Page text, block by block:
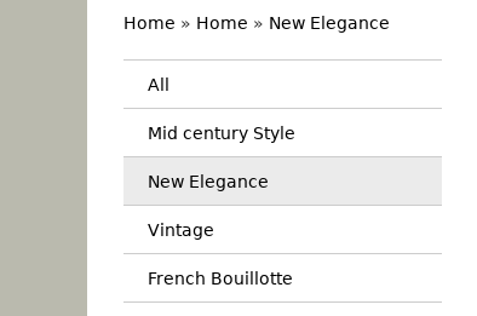
Home » Home » New Elegance
All
Mid century Style
New Elegance
Vintage
French Bouillotte